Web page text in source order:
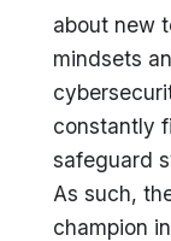
about new
mindsets
constantly
safeguard
As such,
champion